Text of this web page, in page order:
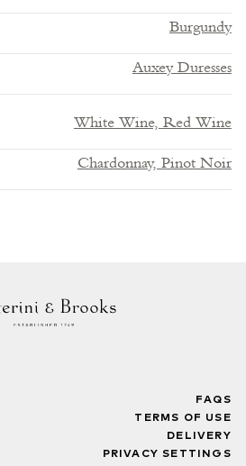
Burgundy
Auxey Duresses
White Wine, Red Wine
Chardonnay, Pinot Noir
FAQS
TERMS OF USE
DELIVERY
PRIVACY SETTINGS